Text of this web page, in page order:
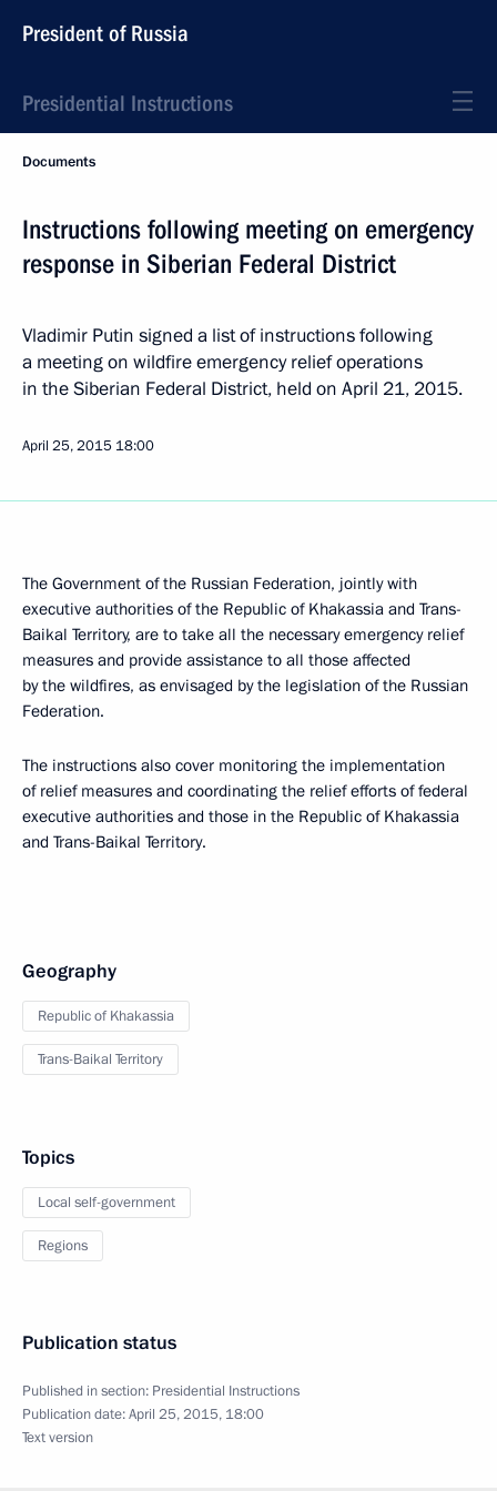
President of Russia
Presidential Instructions
Documents
Instructions following meeting on emergency
response in Siberian Federal District
Vladimir Putin signed a list of instructions following
a meeting on wildfire emergency relief operations
in the Siberian Federal District, held on April 21, 2015.
April 25, 2015 18:00
The Government of the Russian Federation, jointly with
executive authorities of the Republic of Khakassia and Trans-
Baikal Territory, are to take all the necessary emergency relief
measures and provide assistance to all those affected
by the wildfires, as envisaged by the legislation of the Russian
Federation.
The instructions also cover monitoring the implementation
of relief measures and coordinating the relief efforts of federal
executive authorities and those in the Republic of Khakassia
and Trans-Baikal Territory.
Geography
Republic of Khakassia
Trans-Baikal Territory
Topics
Local self-government
Regions
Publication status
Published in section: Presidential Instructions
Publication date:April 25, 2015, 18:00
Text version